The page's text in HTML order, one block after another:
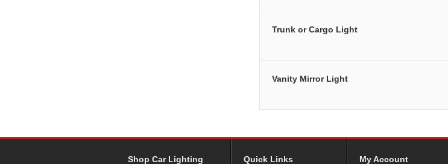
Trunk or Cargo Light
Vanity Mirror Light
Shop Car Lighting Quick Links My Account